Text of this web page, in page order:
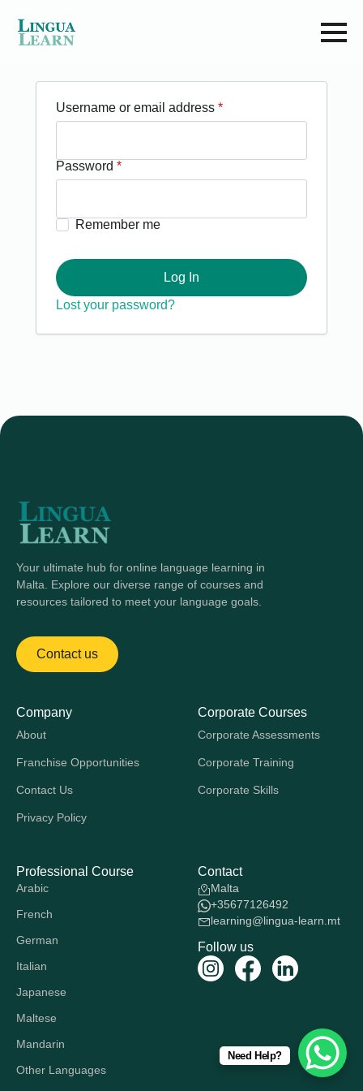
Username or email address *Required
Password *Required
Remember me
Log In
Lost your password?
Your ultimate hub for online language learning in
Malta. Explore our diverse range of courses and
resources tailored to meet your language goals.
Contact us
Company
About
Franchise Opportunities
Contact Us
Privacy Policy
Corporate Courses
Corporate Assessments
Corporate Training
Corporate Skills
Professional Course
Arabic
French
German
Italian
Japanese
Maltese
Mandarin
Other Languages
Contact
Malta
+35677126492
learning@lingua-learn.mt
Follow us
Need Help?